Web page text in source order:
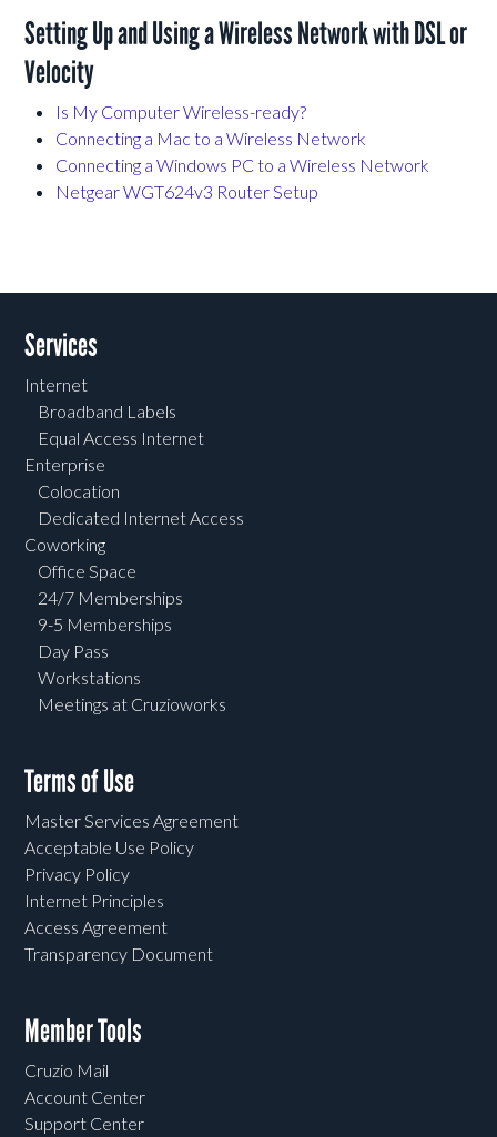
Setting Up and Using a Wireless Network with DSL or
Velocity
Is My Computer Wireless-ready?
Connecting a Mac to a Wireless Network
Connecting a Windows PC to a Wireless Network
Netgear WGT624v3 Router Setup
Services
Internet
Broadband Labels
Equal Access Internet
Enterprise
Colocation
Dedicated Internet Access
Coworking
Office Space
24/7 Memberships
9-5 Memberships
Day Pass
Workstations
Meetings at Cruzioworks
Terms of Use
Master Services Agreement
Acceptable Use Policy
Privacy Policy
Internet Principles
Access Agreement
Transparency Document
Member Tools
Cruzio Mail
Account Center
Support Center